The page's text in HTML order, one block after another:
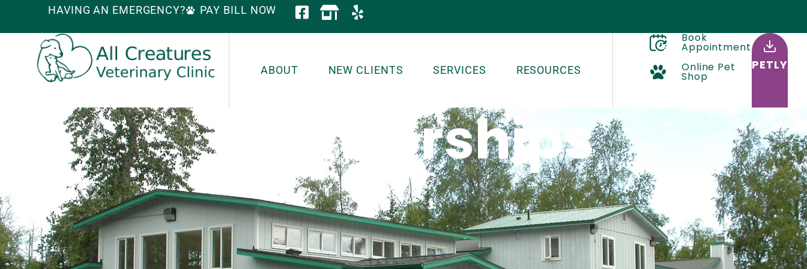
HAVING AN EMERGENCY? PAY BILL NOW
ABOUT NEW CLIENTS SERVICES RESOURCES
Book
Appointment
Online Pet
Shop
PETLY
Sponsorships